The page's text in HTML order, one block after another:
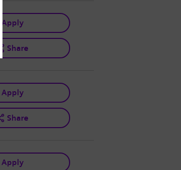
Apply
Share
Apply
Share
Apply